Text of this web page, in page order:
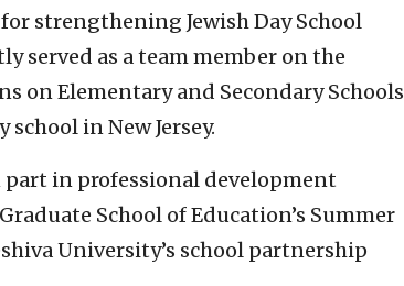
strengthening Jewish Day School
served as a team member on the
on Elementary and Secondary Schools
in New Jersey.
in professional development
School of Education’s Summer
University’s school partnership